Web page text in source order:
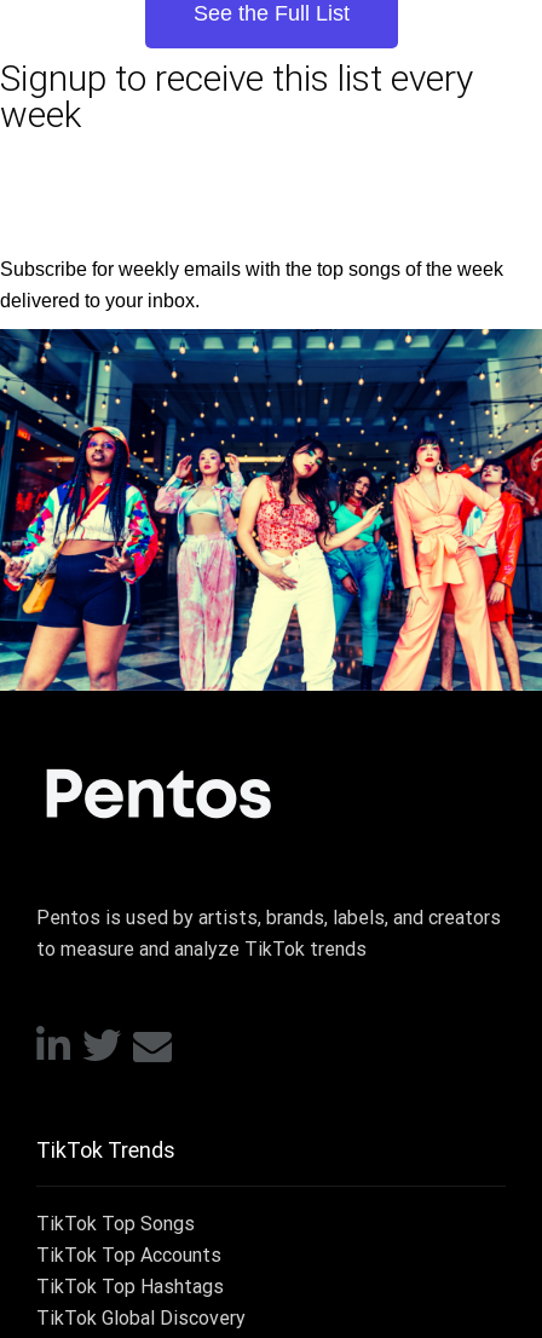
See the Full List
Signup to receive this list every
week
Subscribe for weekly emails with the top songs of the week
delivered to your inbox.
Pentos is used by artists, brands, labels, and creators
to measure and analyze TikTok trends
TikTok Trends
TikTok Top Songs
TikTok Top Accounts
TikTok Top Hashtags
TikTok Global Discovery